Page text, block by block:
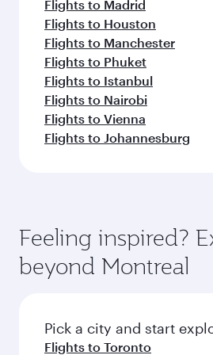
Flights to Madrid
Flights to Houston
Flights to Manchester
Flights to Phuket
Flights to Istanbul
Flights to Nairobi
Flights to Vienna
Flights to Johannesburg
Feeling inspired?
beyond Montreal
Pick a city and start
Flights to Toronto